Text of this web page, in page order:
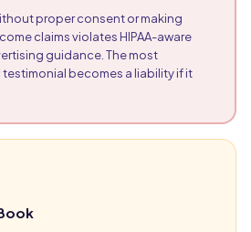
proper consent or making
claims violates HIPAA-aware
guidance. The most
becomes a liability if it